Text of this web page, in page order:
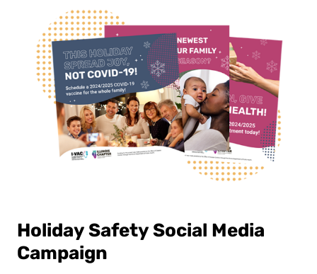
Holiday Safety Social Media
Campaign